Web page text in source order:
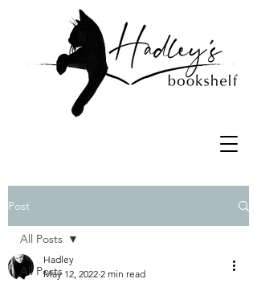
Post
All Posts
All Posts
Hadley
May 12, 2022 2 min read